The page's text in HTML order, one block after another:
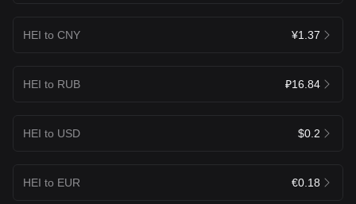
HEI to CNY ¥1.37
HEI to RUB ₽16.84
HEI to USD $0.2
HEI to EUR €0.18